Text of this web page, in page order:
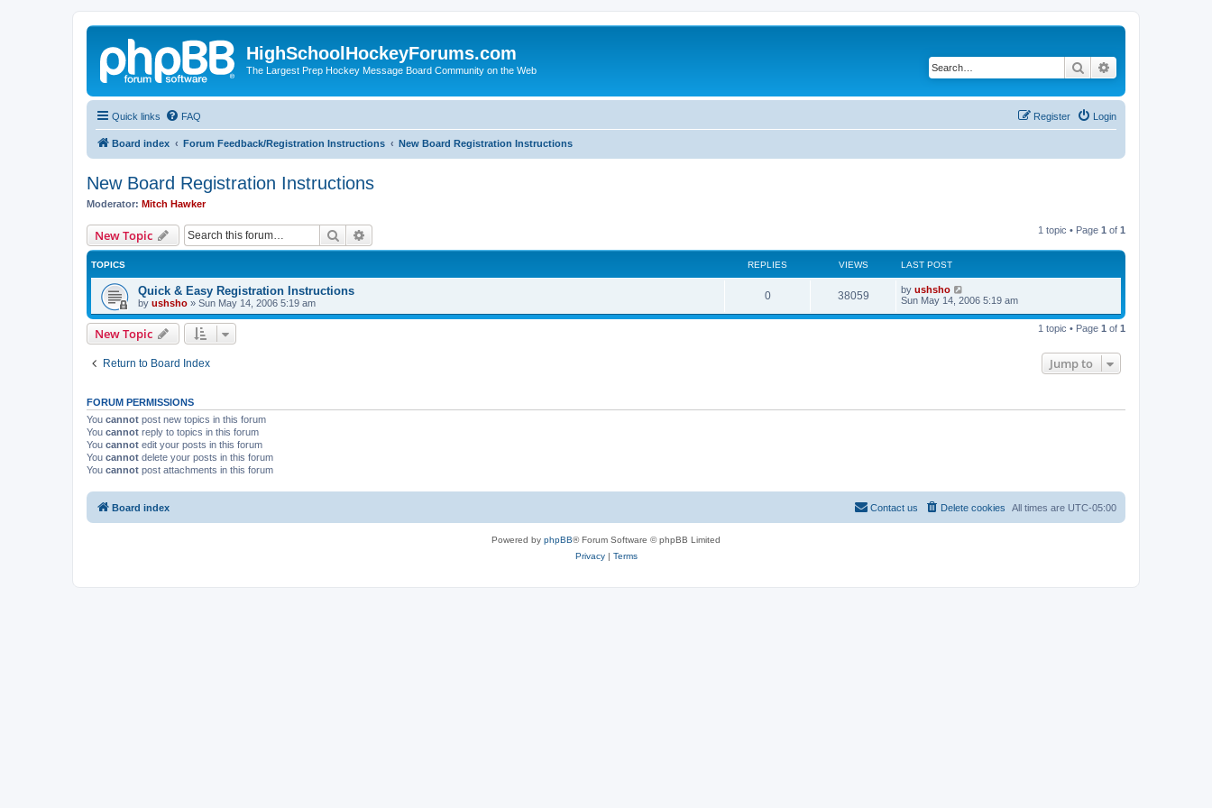
HighSchoolHockeyForums.com
The Largest Prep Hockey Message Board Community on the Web Search
Quick links FAQ Login
Register
Board index Forum Feedback/Registration Instructions New Board Registration Instructions
New Board Registration Instructions
Moderator: Mitch Hawker
New Topic Search 1 topic • Page 1 of 1
TOPICS REPLIES VIEWS LAST POST
Quick & Easy Registration Instructions
by ushsho » Sun May 14, 2006 5:19 am
0 38059 by ushsho
Sun May 14, 2006 5:19 am
New Topic 1 topic • Page 1 of 1
Return to Board Index Jump to
FORUM PERMISSIONS
You cannot post new topics in this forum
You cannot reply to topics in this forum
You cannot edit your posts in this forum
You cannot delete your posts in this forum
You cannot post attachments in this forum
Board index All times are UTC-05:00
Delete cookies
Contact us
Powered by phpBB® Forum Software © phpBB Limited
Privacy| Terms